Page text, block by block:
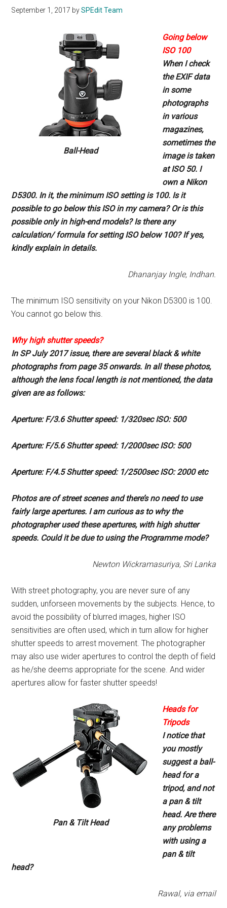
September 1, 2017 bySPEdit Team
Ball-Head
Going below
ISO 100
When I check
the EXIF data
in some
photographs
in various
magazines,
sometimes the
image is taken
at ISO 50. I
own a Nikon
D5300. In it, the minimum ISO setting is 100. Is it
possible to go below this ISO in my camera? Oris this
possible only in high-end models? Is there any
calculation/formula for setting ISO below 100? If yes,
kindly explain in details.
Dhananjay Ingle, Indhan.
The minimum ISO sensitivity on your Nikon D5300 is 100.
You cannot go below this.
Why high shutter speeds?
In SP July 2017 issue, there are several black & white
photographsfrom page 35 onwards. In all these photos,
although the lens focal length is not mentioned, thedata
given are as follows:
Aperture: F/3.6 Shutter speed: 1/320sec ISO: 500
Aperture: F/5.6 Shutter speed: 1/2000sec ISO: 500
Aperture: F/4.5 Shutter speed: 1/2500sec ISO: 2000 etc
Photos are of street scenes andthere’s no need to use
fairly large apertures. I am curious as to why the
photographer used these apertures, with high shutter
speeds. Could it be due to using the Programme mode?
Newton Wickramasuriya, Sri Lanka
With street photography, you are never sure of any
sudden, unforseen movements by the subjects. Hence, to
avoid the possibility of blurred images, higher ISO
sensitivities are often used, which in turn allow for higher
shutter speeds to arrest movement. The photographer
may also use wider apertures to control the depth of field
as he/she deems appropriate for the scene. And wider
apertures allow for faster shutter speeds!
Pan & Tilt Head
Heads for
Tripods
I notice that
you mostly
suggest a ball-
head for a
tripod, and not
a pan & tilt
head. Are there
any problems
with using a
pan & tilt
head?
Rawal, via email